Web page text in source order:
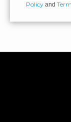
Policy and